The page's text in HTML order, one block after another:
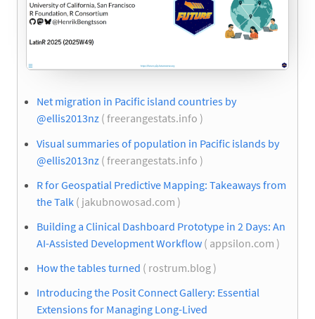
Net migration in Pacific island countries by
@ellis2013nz ( freerangestats.info )
Visual summaries of population in Pacific islands by
@ellis2013nz ( freerangestats.info )
R for Geospatial Predictive Mapping: Takeaways from
the Talk ( jakubnowosad.com )
Building a Clinical Dashboard Prototype in 2 Days: An
AI-Assisted Development Workflow ( appsilon.com )
How the tables turned ( rostrum.blog )
Introducing the Posit Connect Gallery: Essential
Extensions for Managing Long-Lived